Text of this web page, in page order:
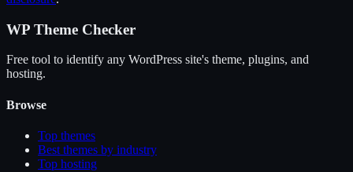
WP Theme Checker
Free tool to identify any WordPress site's theme, plugins, and
hosting.
Browse
Top themes
Best themes by industry
Top hosting